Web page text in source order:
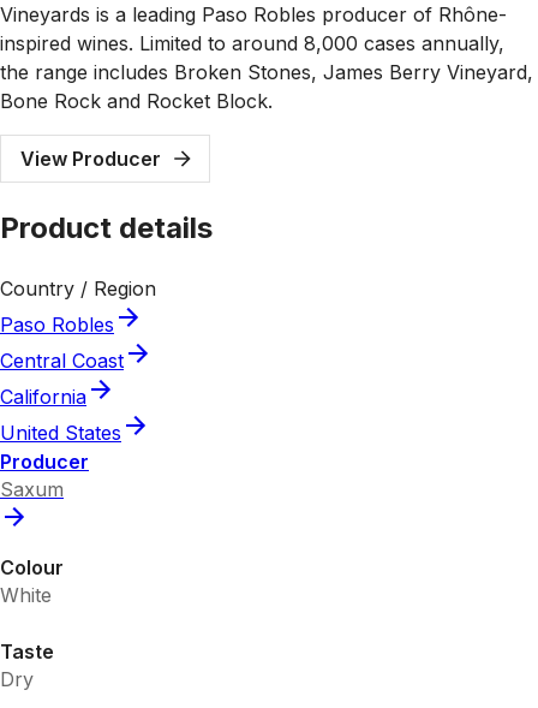
Vineyards is a leading Paso Robles producer of Rhône-
inspired wines. Limited to around 8,000 cases annually,
the range includes Broken Stones, James Berry Vineyard,
Bone Rock and Rocket Block.
View Producer
Product details
Country / Region
Paso Robles
Central Coast
California
United States
Producer
Saxum
Colour
White
Taste
Dry